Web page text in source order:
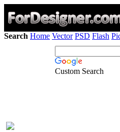
Search Home Vector PSD Flash
Custom Search